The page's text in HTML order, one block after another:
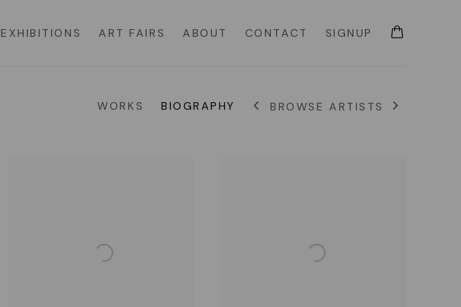
EXHIBITIONS ART FAIRS ABOUT CONTACT SIGNUP
WORKS BIOGRAPHY BROWSE ARTISTS